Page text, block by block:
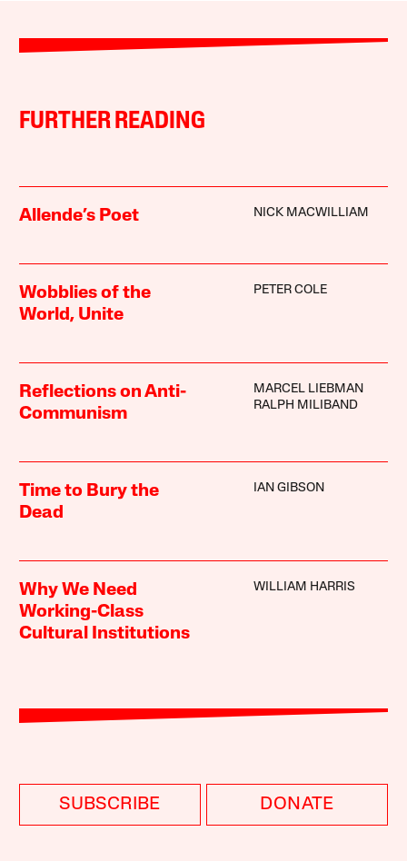
FURTHER READING
Allende’s Poet NICK MACWILLIAM
Wobblies of the
World, Unite
PETER COLE
Reflections on Anti-
Communism
MARCEL LIEBMAN
RALPH MILIBAND
Time to Bury the
Dead
IAN GIBSON
Why We Need
Working-Class
Cultural Institutions
WILLIAM HARRIS
SUBSCRIBE DONATE